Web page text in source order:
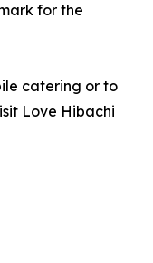
for the
catering or to
Love Hibachi